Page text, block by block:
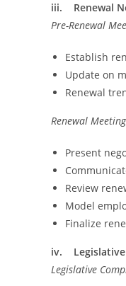
iii. Renewal
Pre-Renewal
Establish
Update on
Renewal
Renewal Meeting
Present
Review
Model
Finalize
iv. Legislative
Legislative